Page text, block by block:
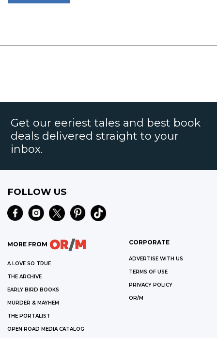
Get our eeriest tales and best book
deals delivered straight to your
inbox.
FOLLOW US
MORE FROM
A LOVE SO TRUE
THE ARCHIVE
EARLY BIRD BOOKS
MURDER & MAYHEM
THE PORTALIST
OPEN ROAD MEDIA CATALOG
CORPORATE
ADVERTISE WITH US
TERMS OF USE
PRIVACY POLICY
OR/M